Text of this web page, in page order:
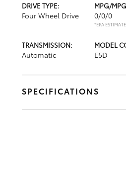
DRIVE TYPE:
Four Wheel Drive
MPG/
0/0/0
*EPA
TRANSMISSION:
Automatic
MODEL
E5D
SPECIFICATIONS